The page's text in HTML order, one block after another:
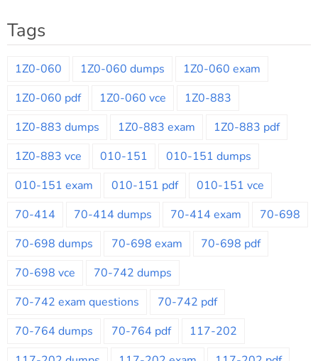
Tags
1Z0-060 1Z0-060 dumps
1Z0-060 exam
1Z0-060 pdf
1Z0-060 vce
1Z0-883
1Z0-883 dumps
1Z0-883 exam
1Z0-883 pdf
1Z0-883 vce
010-151
010-151 dumps
010-151 exam
010-151 pdf
010-151 vce
70-414
70-414 dumps 70-414 exam
70-698
70-698 dumps
70-698 exam
70-698 pdf
70-698 vce
70-742 dumps
70-742 exam questions
70-742 pdf
70-764 dumps
70-764 pdf
117-202